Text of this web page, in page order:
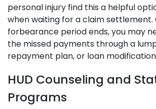
personal injury find this a helpful
when waiting for a claim settlement.
forbearance period ends, you may
the missed payments through a
repayment plan, or loan
HUD Counseling and
Programs